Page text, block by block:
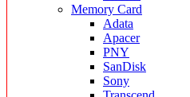
Memory Card
Adata
Apacer
PNY
SanDisk
Sony